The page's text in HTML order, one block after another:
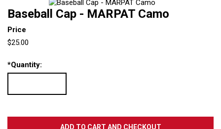
Baseball Cap - MARPAT Camo
Price
$25.00
*Quantity: